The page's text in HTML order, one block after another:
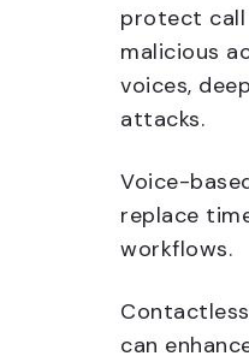
protect
malicious
voices,
attacks.
Voice-
replace
workflows.
can